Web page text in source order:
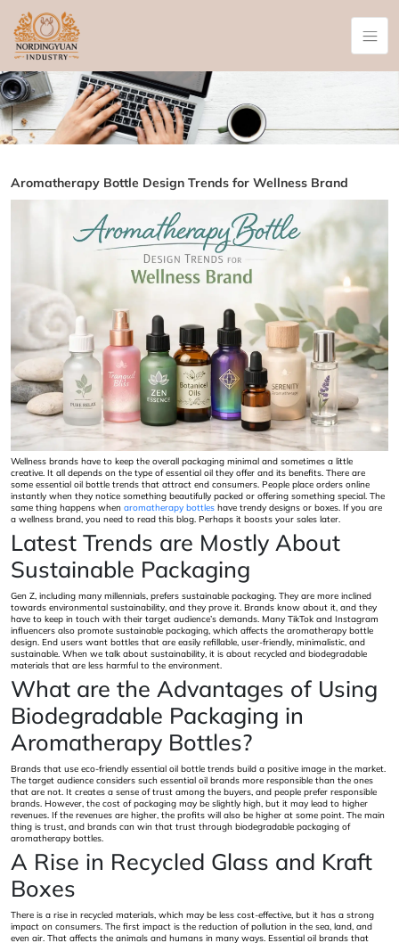
Aromatherapy Bottle Design Trends for Wellness Brand
Wellness brands have to keep the overall packaging minimal and sometimes a little
creative. It all depends on the type of essential oil they offer and its benefits. There are
some essential oil bottle trends that attract end consumers. People place orders online
instantly when they notice something beautifully packed or offering something special. The
same thing happens when aromatherapy bottles have trendy designs or boxes. If you are
a wellness brand, you need to read this blog. Perhaps it boosts your sales later.
Latest Trends are Mostly About
Sustainable Packaging
Gen Z, including many millennials, prefers sustainable packaging. They are more inclined
towards environmental sustainability, and they prove it. Brands know about it, and they
have to keep in touch with their target audience’s demands. Many TikTok and Instagram
influencers also promote sustainable packaging, which affects the aromatherapy bottle
design. End users want bottles that are easily refillable, user-friendly, minimalistic, and
sustainable. When we talk about sustainability, it is about recycled and biodegradable
materials that are less harmful to the environment.
What are the Advantages of Using
Biodegradable Packaging in
Aromatherapy Bottles?
Brands that use eco-friendly essential oil bottle trends build a positive image in the market.
The target audience considers such essential oil brands more responsible than the ones
that are not. It creates a sense of trust among the buyers, and people prefer responsible
brands. However, the cost of packaging may be slightly high, but it may lead to higher
revenues. If the revenues are higher, the profits will also be higher at some point. The main
thing is trust, and brands can win that trust through biodegradable packaging of
aromatherapy bottles.
A Rise in Recycled Glass and Kraft
Boxes
There is a rise in recycled materials, which may be less cost-effective, but it has a strong
impact on consumers. The first impact is the reduction of pollution in the sea, land, and
even air. That affects the animals and humans in many ways. Essential oil brands that